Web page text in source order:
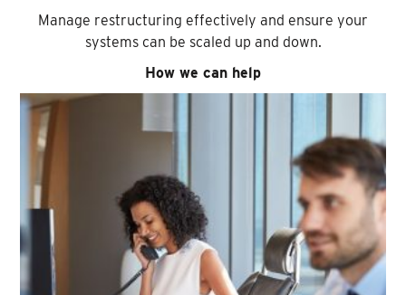
Manage restructuring effectively and ensure your
systems can be scaled up and down.
How we can help